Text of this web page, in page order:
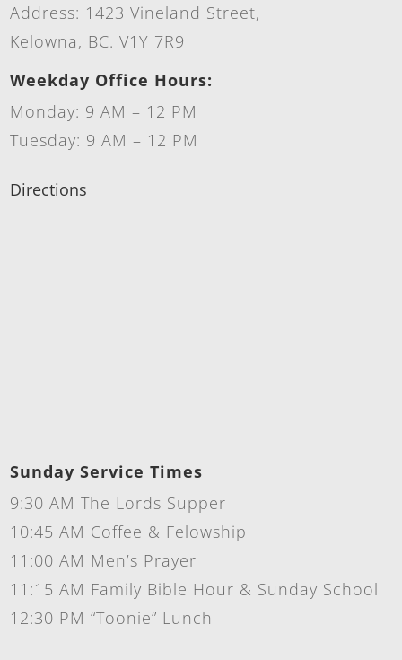
Address: 1423 Vineland Street,
Kelowna, BC. V1Y 7R9
Weekday Office Hours:
Monday: 9 AM – 12 PM
Tuesday: 9 AM – 12 PM
Directions
Sunday Service Times
9:30 AM The Lords Supper
10:45 AM Coffee & Felowship
11:00 AM Men’s Prayer
11:15 AM Family Bible Hour & Sunday School
12:30 PM “Toonie” Lunch